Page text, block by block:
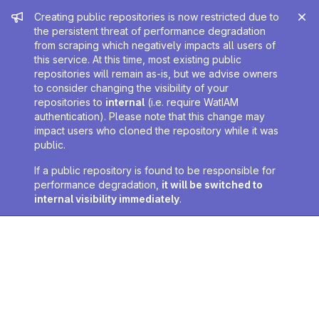
Admin message
Creating public repositories is now restricted due to
the persistent threat of performance degradation
from scraping which negatively impacts all users of
this service. At this time, most existing public
repositories will remain as-is, but we advise owners
to consider changing the visibility of your
repositories to internal (i.e. require WatIAM
authentication). Please note that this change may
impact users who cloned the repository while it was
public.
If a public repository is found to be responsible for
performance degradation, it will be switched to
internal visibility immediately.